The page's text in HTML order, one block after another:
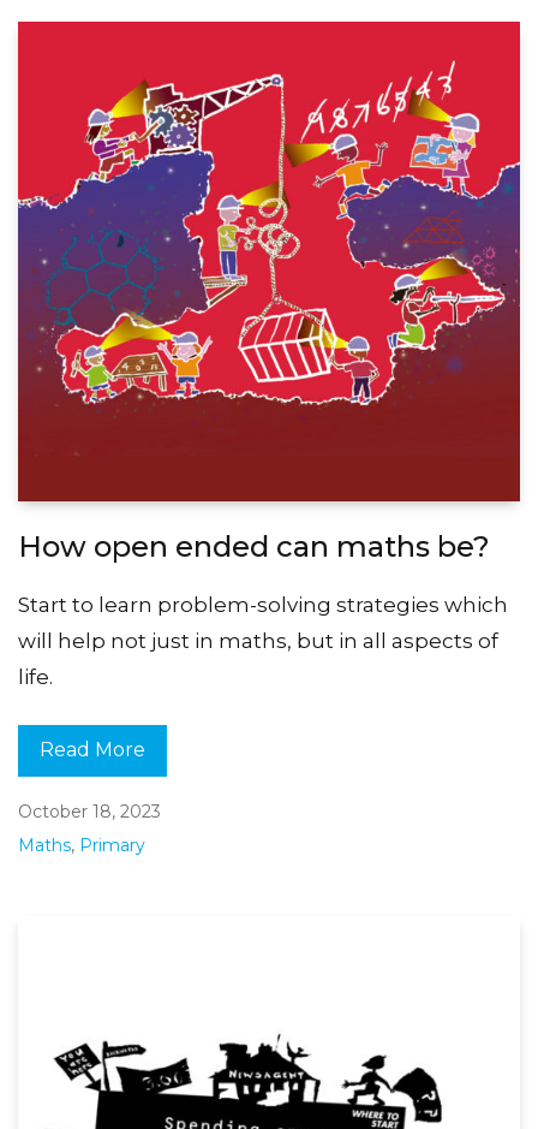
How open ended can maths be?
Start to learn problem-solving strategies which
will help not just in maths, but in all aspects of
life.
Read More
October 18, 2023
Maths, Primary